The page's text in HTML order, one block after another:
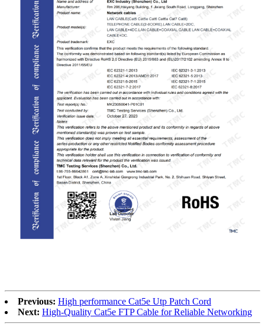
Previous: High performance Cat5e Utp Patch Cord
Next: High-Quality Cat5e FTP Cable for Reliable Networking